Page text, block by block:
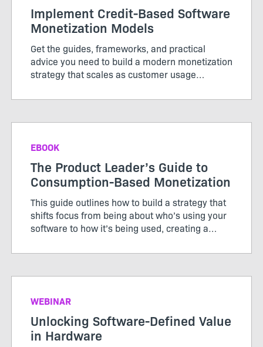
Implement Credit-Based Software
Monetization Models
Get the guides, frameworks, and practical
advice you need to build a modern monetization
strategy that scales as customer usage
EBOOK
The Product Leader’s Guide to
Consumption-Based Monetization
This guide outlines how to build a strategy that
shifts focus from being about who’s using your
software to how it’s being used, creating a
and producers.
WEBINAR
Unlocking Software-Defined Value
in Hardware